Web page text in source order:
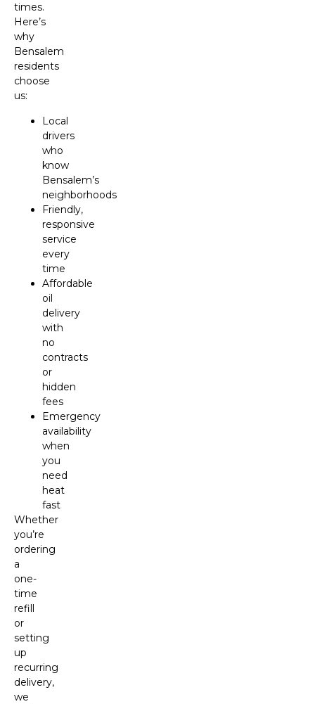
times.
Here’s
why
Bensalem
residents
choose
us:
Local
drivers
who
know
Bensalem’s
neighborhoods
Friendly,
responsive
service
every
time
Affordable
oil
delivery
with
no
contracts
or
hidden
fees
Emergency
availability
when
you
need
heat
fast
Whether
you’re
ordering
a
one-
time
refill
or
setting
up
recurring
delivery,
we